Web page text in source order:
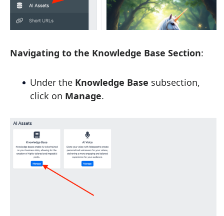
Navigating to the Knowledge Base Section:
Under the Knowledge Base subsection,
click on Manage.